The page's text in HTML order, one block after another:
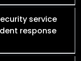
service
response